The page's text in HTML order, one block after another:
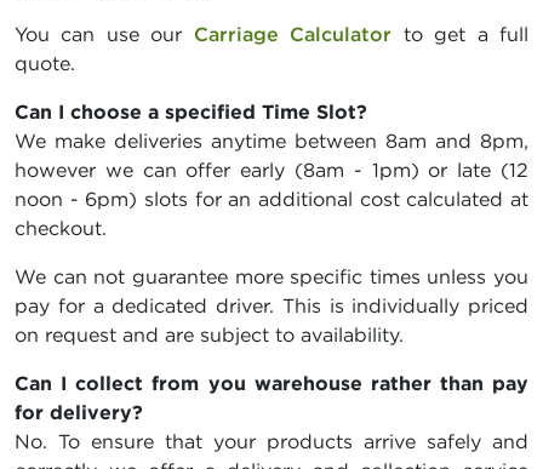
You can use our Carriage Calculator to get a full
quote.
Can I choose a specified Time Slot?
We make deliveries anytime between 8am and 8pm,
however we can offer early (8am - 1pm) or late (12
noon - 6pm) slots for an additional cost calculated at
checkout.
We can not guarantee more specific times unless you
pay for a dedicated driver. This is individually priced
on request and are subject to availability.
Can I collect from you warehouse rather than pay
for delivery?
No. To ensure that your products arrive safely and